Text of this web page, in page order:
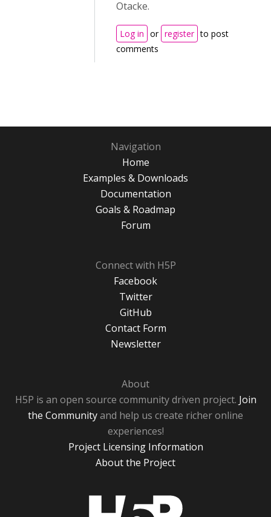
Otacke.
Log in or register to post
comments
Navigation
Home
Examples & Downloads
Documentation
Goals & Roadmap
Forum
Connect with H5P
Facebook
Twitter
GitHub
Contact Form
Newsletter
About
H5P is an open source community driven project. Join
the Communityand help us create richer online
experiences!
Project Licensing Information
About the Project